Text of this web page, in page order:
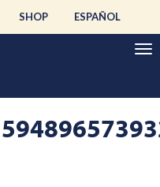
SHOP ESPAÑOL